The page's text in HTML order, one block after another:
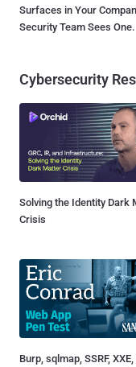
Surfaces in Your
Security Team Sees One.
Cybersecurity
Solving the Identity Dark
Crisis
Burp, sqlmap, SSRF,